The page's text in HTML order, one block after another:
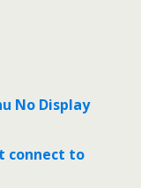
No Display
connect to